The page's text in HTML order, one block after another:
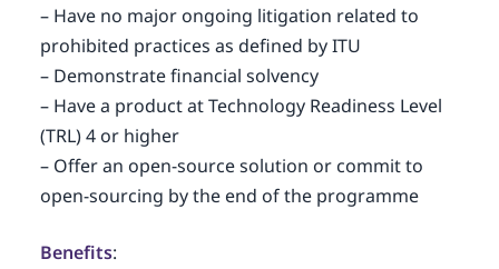
– Have no major ongoing litigation related to
prohibited practices as defined by ITU
– Demonstrate financial solvency
– Have a product at Technology Readiness Level
(TRL) 4 or higher
– Offer an open-source solution or commit to
open-sourcing by the end of the programme
Benefits: